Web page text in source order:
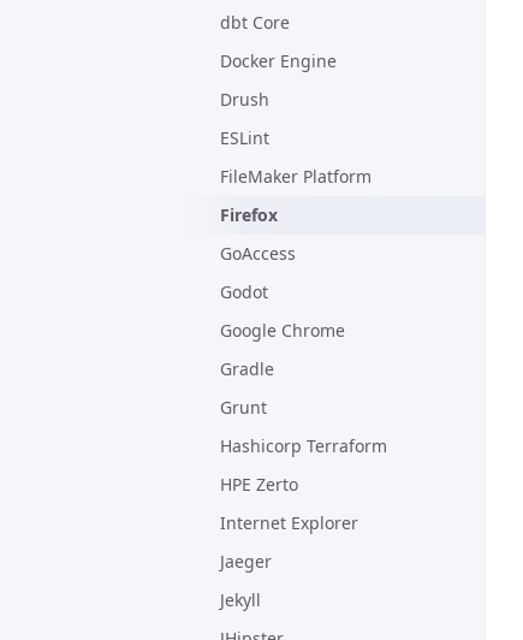
dbt Core
Docker Engine
Drush
ESLint
FileMaker Platform
Firefox
GoAccess
Godot
Google Chrome
Gradle
Grunt
Hashicorp Terraform
HPE Zerto
Internet Explorer
Jaeger
Jekyll